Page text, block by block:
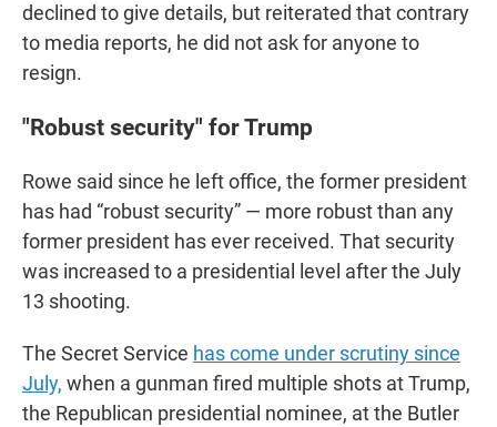
declined to give details, but reiterated that contrary
to media reports, he did not ask for anyone to
resign.
"Robust security" for Trump
Rowe said since he left office, the former president
has had “robust security” — more robust than any
former president has ever received. That security
was increased to a presidential level after the July
13 shooting.
The Secret Service has come under scrutiny since
July, when a gunman fired multiple shots at Trump,
the Republican presidential nominee, at the Butler